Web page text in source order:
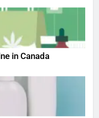
in Canada